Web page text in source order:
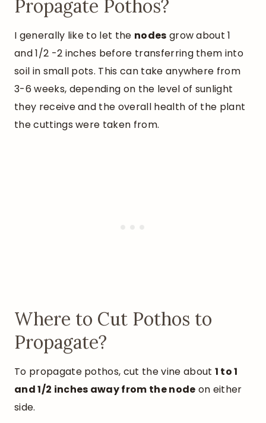
Propagate Pothos?
I generally like to let the nodes grow about 1
and 1/2 -2 inches before transferring them into
soil in small pots. This can take anywhere from
3-6 weeks, depending on the level of sunlight
they receive and the overall health of the plant
the cuttings were taken from.
Where to Cut Pothos to
Propagate?
To propagate pothos, cut the vine about 1 to 1
and 1/2 inches away from the node on either
side.